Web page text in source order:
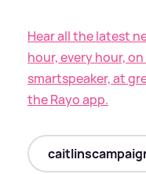
Hear all the latest
hour, every hour,
smartspeaker, at
the Rayo app.